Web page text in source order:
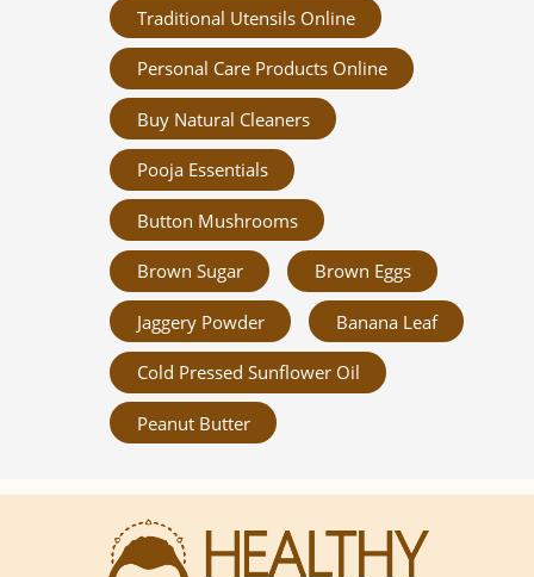
Traditional Utensils Online
Personal Care Products Online
Buy Natural Cleaners
Pooja Essentials
Button Mushrooms
Brown Sugar Brown Eggs
Jaggery Powder Banana Leaf
Cold Pressed Sunflower Oil
Peanut Butter